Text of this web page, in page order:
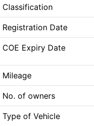
Classification
Registration Date
COE Expiry Date
Mileage
No. of owners
Type of Vehicle